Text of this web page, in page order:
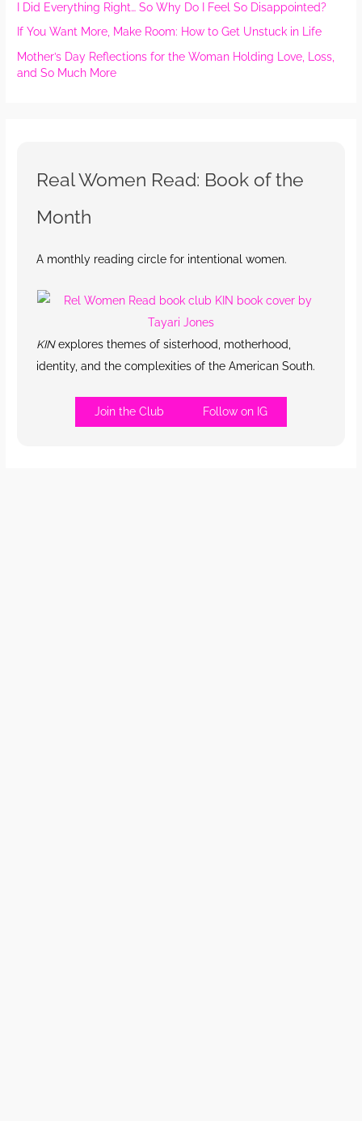
I Did Everything Right… So Why Do I Feel So Disappointed?
If You Want More, Make Room: How to Get Unstuck in Life
Mother’s Day Reflections for the Woman Holding Love, Loss,
and So Much More
Real Women Read: Book of the
Month
A monthly reading circle for intentional women.
KINexplores themes of sisterhood, motherhood,
identity, and the complexities of the American South.
Join the Club Follow on IG